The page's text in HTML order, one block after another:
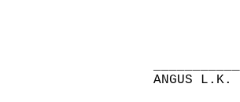
ANGUS L.K.